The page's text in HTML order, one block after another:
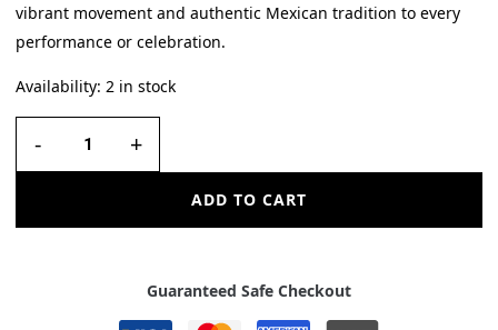
vibrant movement and authentic Mexican tradition to every
performance or celebration.
Availability: 2 in stock
- +
ADD TO CART
Guaranteed Safe Checkout